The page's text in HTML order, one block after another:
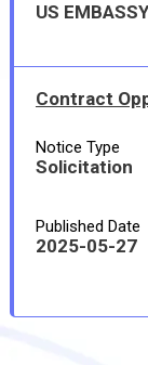
US
Contract
Notice Type
Solicitation
Published Date
2025-05-27